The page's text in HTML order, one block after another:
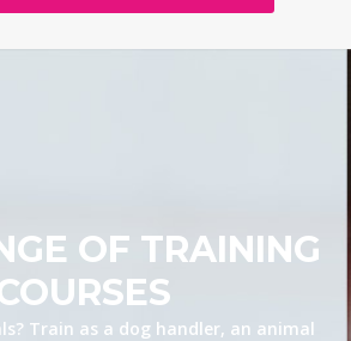
OF TRAINING
Train as a dog handler, an animal